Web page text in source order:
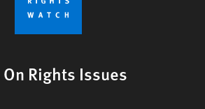
Rights Issues